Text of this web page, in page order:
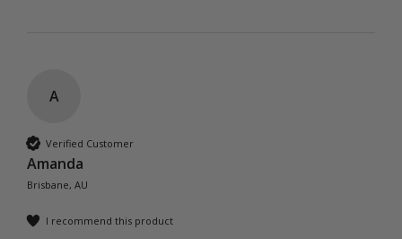
A
Verified Customer
Amanda
Brisbane, AU
I recommend this product